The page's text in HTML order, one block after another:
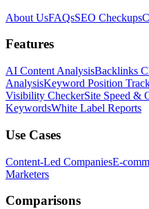
About UsFAQsSEO Checkups
Features
AI Content AnalysisBacklinks
AnalysisKeyword Position
Visibility CheckerSite Speed &
KeywordsWhite Label Reports
Use Cases
Content-Led CompaniesE-
Marketers
Comparisons